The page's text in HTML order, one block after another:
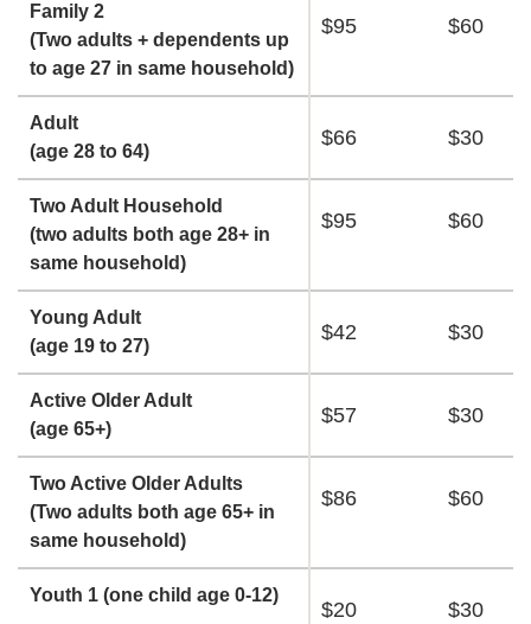
Family 2
(Two adults + dependents up
to age 27 in same household)
$95 $60
Adult
(age 28 to 64)
$66 $30
Two Adult Household
(two adults both age 28+ in
same household)
$95 $60
Young Adult
(age 19 to 27)
$42 $30
Active Older Adult
(age 65+)
$57 $30
Two Active Older Adults
(Two adults both age 65+ in
same household)
$86 $60
Youth 1 (one child age 0-12)
$20 $30